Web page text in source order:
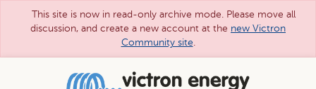
This site is now in read-only archive mode. Please move all
discussion, and create a new account at the new Victron
Community site.